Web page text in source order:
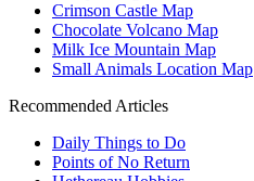
Crimson Castle Map
Chocolate Volcano Map
Milk Ice Mountain Map
Small Animals Location Map
Recommended Articles
Daily Things to Do
Points of No Return